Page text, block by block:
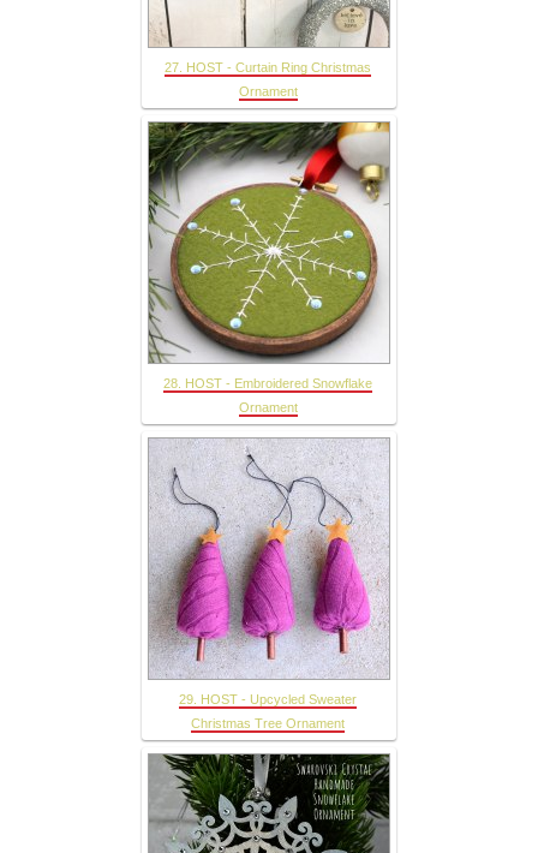
27. HOST - Curtain Ring Christmas
Ornament
28. HOST - Embroidered Snowflake
Ornament
29. HOST - Upcycled Sweater
Christmas Tree Ornament